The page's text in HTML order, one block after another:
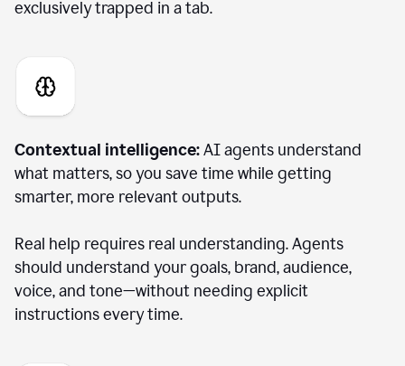
exclusively trapped in a tab.
Contextual intelligence:AI agents understand
what matters, so you save time while getting
smarter, more relevant outputs.
Real help requires real understanding. Agents
should understand your goals, brand, audience,
voice, and tone—without needing explicit
instructions every time.